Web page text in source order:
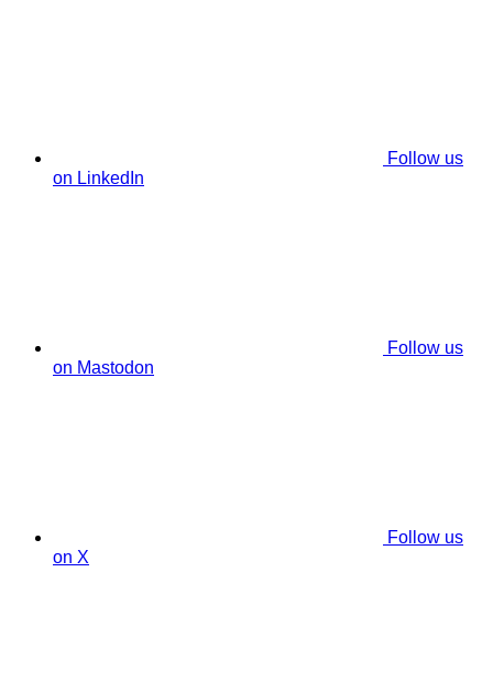
Follow us
on LinkedIn
Follow us
on Mastodon
Follow us
on X